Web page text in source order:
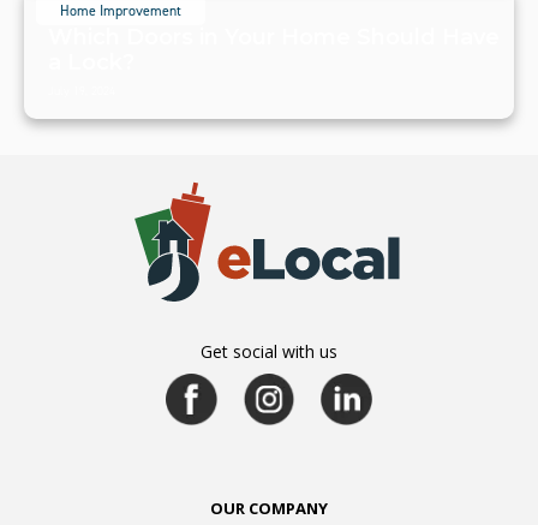
Home Improvement
Get social with us
OUR COMPANY